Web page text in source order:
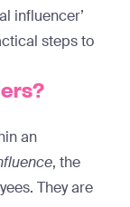
influencer’
steps to
an
, the
They are